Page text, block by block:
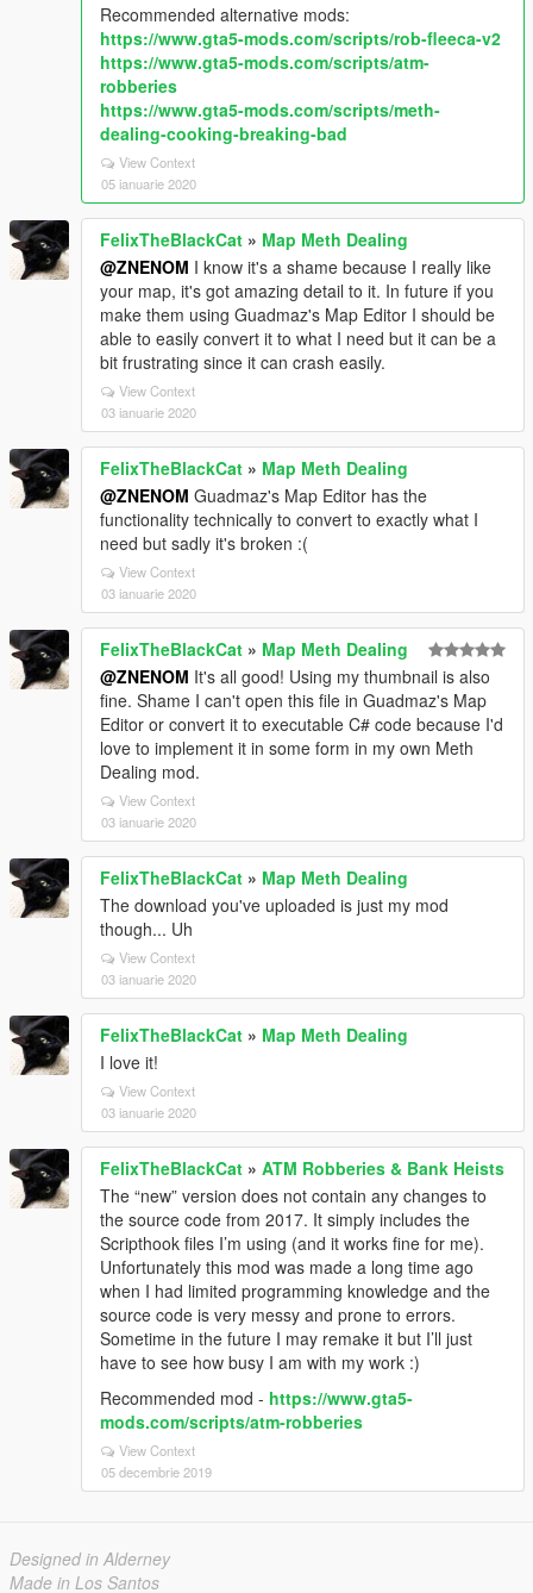
Recommended alternative mods:
https://www.gta5-mods.com/scripts/rob-fleeca-v2
https://www.gta5-mods.com/scripts/atm-
robberies
https://www.gta5-mods.com/scripts/meth-
dealing-cooking-breaking-bad
View Context
05 ianuarie 2020
FelixTheBlackCat » Map Meth Dealing
@ZNENOM I know it's a shame because I really like
your map, it's got amazing detail to it. In future if you
make them using Guadmaz's Map Editor I should be
able to easily convert it to what I need but it can be a
bit frustrating since it can crash easily.
View Context
03 ianuarie 2020
FelixTheBlackCat » Map Meth Dealing
@ZNENOM Guadmaz's Map Editor has the
functionality technically to convert to exactly what I
need but sadly it's broken :(
View Context
03 ianuarie 2020
FelixTheBlackCat » Map Meth Dealing
@ZNENOM It's all good! Using my thumbnail is also
fine. Shame I can't open this file in Guadmaz's Map
Editor or convert it to executable C# code because I'd
love to implement it in some form in my own Meth
Dealing mod.
View Context
03 ianuarie 2020
FelixTheBlackCat » Map Meth Dealing
The download you've uploaded is just my mod
though... Uh
View Context
03 ianuarie 2020
FelixTheBlackCat » Map Meth Dealing
I love it!
View Context
03 ianuarie 2020
FelixTheBlackCat » ATM Robberies & Bank Heists
The “new” version does not contain any changes to
the source code from 2017. It simply includes the
Scripthook files I’m using (and it works fine for me).
Unfortunately this mod was made a long time ago
when I had limited programming knowledge and the
source code is very messy and prone to errors.
Sometime in the future I may remake it but I’ll just
have to see how busy I am with my work :)
Recommended mod - https://www.gta5-
mods.com/scripts/atm-robberies
View Context
05 decembrie 2019
Designed in Alderney
Made in Los Santos